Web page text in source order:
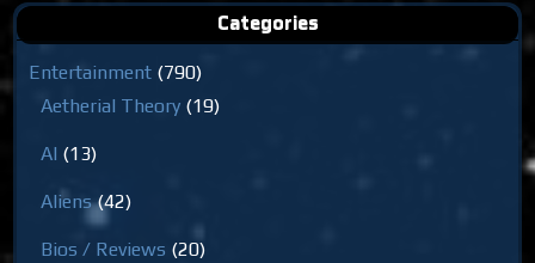
Categories
Entertainment (790)
Aetherial Theory (19)
AI (13)
Aliens(42)
Bios / Reviews (20)